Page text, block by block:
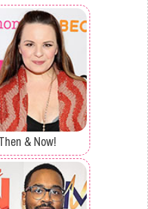
& Now!